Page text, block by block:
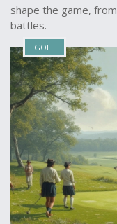
shape the game,
battles.
GOLF